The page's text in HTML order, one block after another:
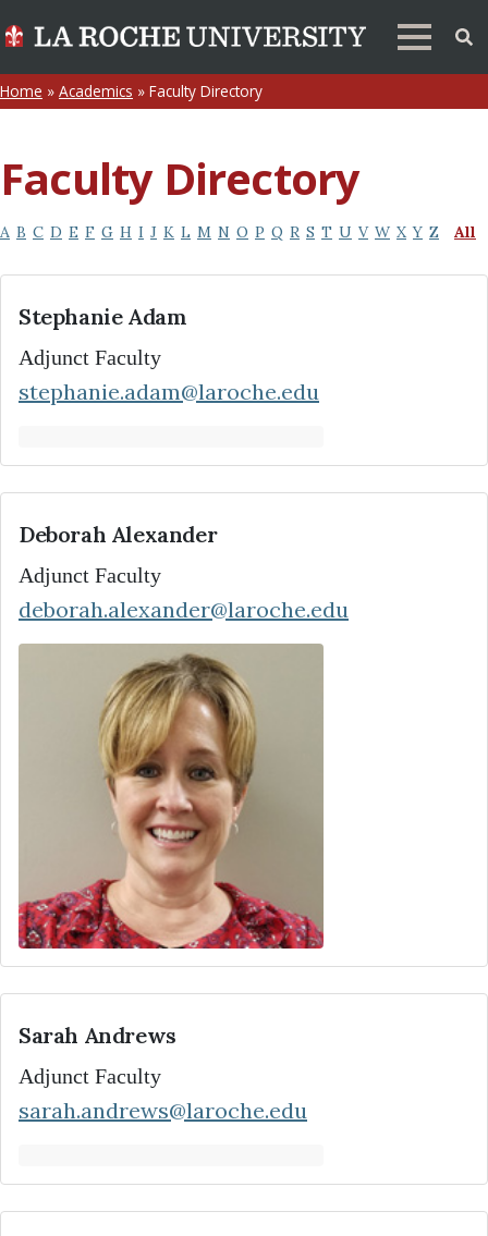
Home » Academics » Faculty Directory
Faculty Directory
A B C D E F G H I J K L M N O P Q R S T U V W X Y Z All
Stephanie Adam
Adjunct Faculty
stephanie.adam@laroche.edu
Deborah Alexander
Adjunct Faculty
deborah.alexander@laroche.edu
Sarah Andrews
Adjunct Faculty
sarah.andrews@laroche.edu